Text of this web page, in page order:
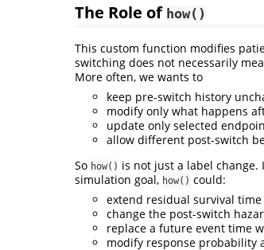
The Role of how()
This custom function modifies
switching does not necessarily
More often, we wants to
keep pre-switch history
modify only what happens
update only selected
allow different post-switch
So how() is not just a label
simulation goal, how() could:
extend residual survival
change the post-switch
replace a future event time
modify response probability